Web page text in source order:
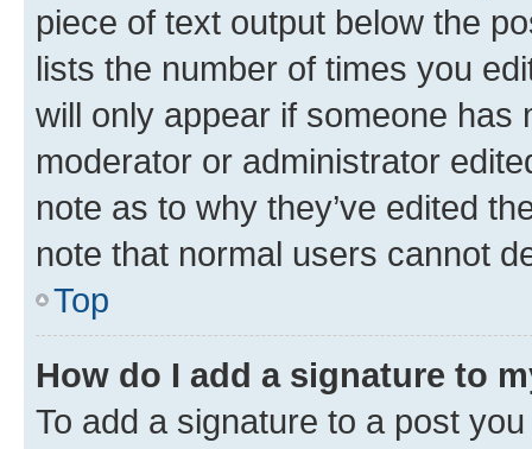
piece of text output below the
lists the number of times you
will only appear if someone has
moderator or administrator
note as to why they’ve edited
note that normal users cannot
Top
How do I add a signature to
To add a signature to a post